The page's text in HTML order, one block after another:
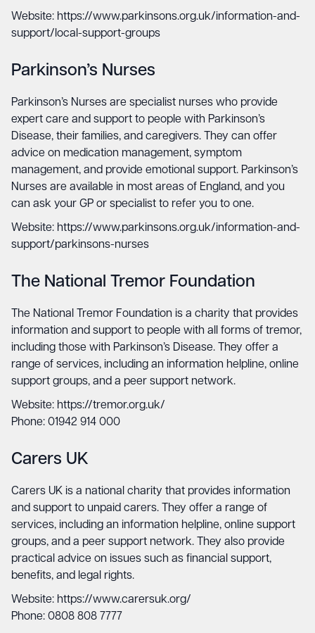
Website: https://www.parkinsons.org.uk/information-and-
support/local-support-groups
Parkinson’s Nurses
Parkinson’s Nurses are specialist nurses who provide
expert care and support to people with Parkinson’s
Disease, their families, and caregivers. They can offer
advice on medication management, symptom
management, and provide emotional support. Parkinson’s
Nurses are available in most areas of England, and you
can ask your GP or specialist to refer you to one.
Website: https://www.parkinsons.org.uk/information-and-
support/parkinsons-nurses
The National Tremor Foundation
The National Tremor Foundation is a charity that provides
information and support to people with all forms of tremor,
including those with Parkinson’s Disease. They offer a
range of services, including an information helpline, online
support groups, and a peer support network.
Website: https://tremor.org.uk/
Phone: 01942 914 000
Carers UK
Carers UK is a national charity that provides information
and support to unpaid carers. They offer a range of
services, including an information helpline, online support
groups, and a peer support network. They also provide
practical advice on issues such as financial support,
benefits, and legal rights.
Website: https://www.carersuk.org/
Phone: 0808 808 7777